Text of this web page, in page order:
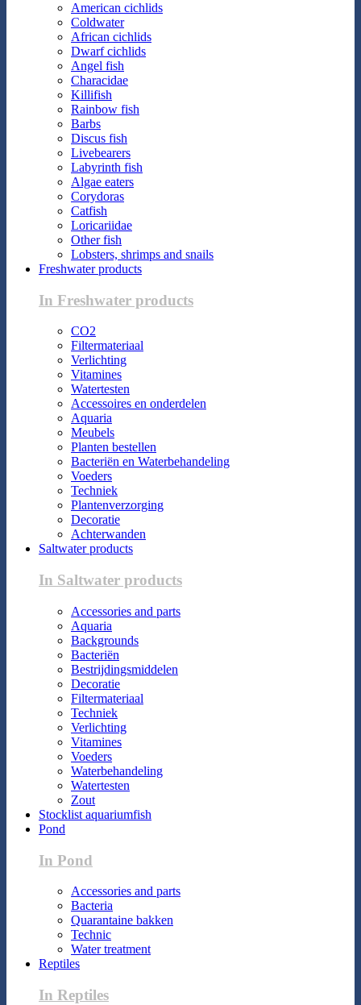
American cichlids
Coldwater
African cichlids
Dwarf cichlids
Angel fish
Characidae
Killifish
Rainbow fish
Barbs
Discus fish
Livebearers
Labyrinth fish
Algae eaters
Corydoras
Catfish
Loricariidae
Other fish
Lobsters, shrimps and snails
Freshwater products
In Freshwater products
CO2
Filtermateriaal
Verlichting
Vitamines
Watertesten
Accessoires en onderdelen
Aquaria
Meubels
Planten bestellen
Bacteriën en Waterbehandeling
Voeders
Techniek
Plantenverzorging
Decoratie
Achterwanden
Saltwater products
In Saltwater products
Accessories and parts
Aquaria
Backgrounds
Bacteriën
Bestrijdingsmiddelen
Decoratie
Filtermateriaal
Techniek
Verlichting
Vitamines
Voeders
Waterbehandeling
Watertesten
Zout
Stocklist aquariumfish
Pond
In Pond
Accessories and parts
Bacteria
Quarantaine bakken
Technic
Water treatment
Reptiles
In Reptiles